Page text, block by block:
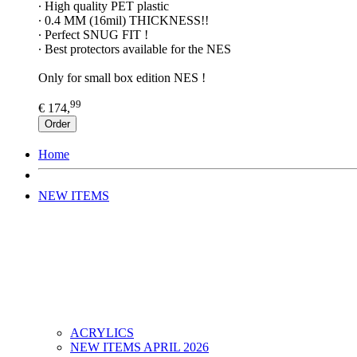
∙ High quality PET plastic
∙ 0.4 MM (16mil) THICKNESS!!
∙ Perfect SNUG FIT !
∙ Best protectors available for the NES
Only for small box edition NES !
€ 174,99
Order
Home
NEW ITEMS
ACRYLICS
NEW ITEMS APRIL 2026